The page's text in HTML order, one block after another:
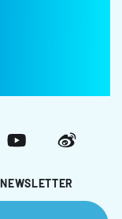
YouTubeWeibo